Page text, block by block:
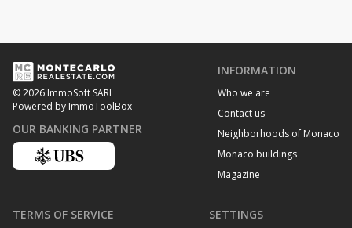
© 2026 ImmoSoft SARL
Powered by ImmoToolBox
OUR BANKING PARTNER
INFORMATION
Who we are
Contact us
Neighborhoods of Monaco
Monaco buildings
Magazine
TERMS OF SERVICE SETTINGS